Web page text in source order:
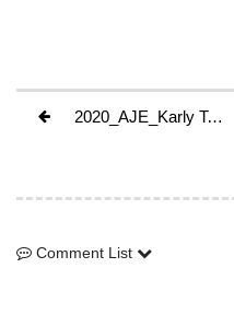
2020_AJE_Karly Tau_Kazakhstan
Comment List